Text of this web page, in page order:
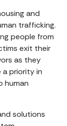
and
trafficking.
people from
exit their
as they
a priority in
human
solutions